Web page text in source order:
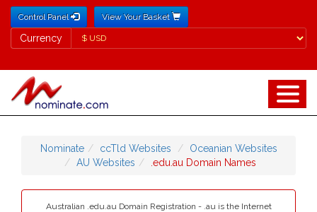
Control Panel View Your Basket
Currency
Currency
Nominate ccTld Websites
Oceanian Websites
AU Websites
.edu.au Domain Names
Australian .edu.au Domain Registration - .au is the Internet